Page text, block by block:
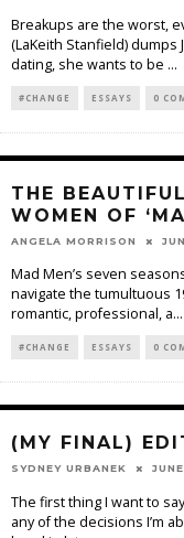
Breakups are the worst,
(LaKeith Stanfield) dumps
dating, she wants to be ...
#CHANGE ESSAYS 0
THE
WOMEN OF
ANGELA MORRISON
Mad Men’s seven
navigate the tumultuous
romantic, professional, a...
#CHANGE ESSAYS 0
(MY FINAL)
SYDNEY URBANEK
The first thing I want to
any of the decisions I’m